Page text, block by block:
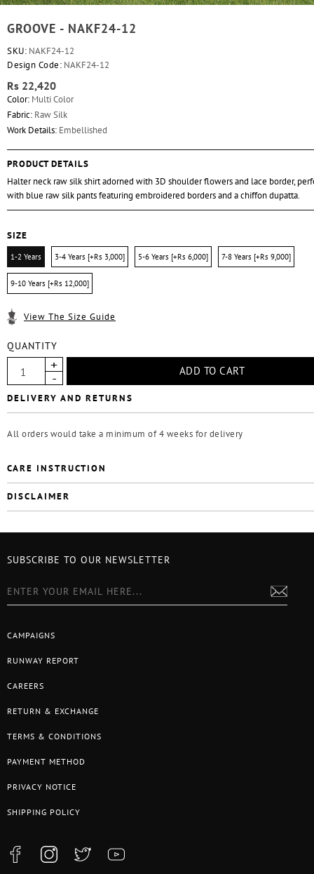
GROOVE - NAKF24-12
SKU: NAKF24-12
Design Code: NAKF24-12
Rs 22,420
Color: Multi Color
Fabric: Raw Silk
Work Details: Embellished
PRODUCT DETAILS
Halter neck raw silk shirt adorned with 3D shoulder flowers and lace border,
with blue raw silk pants featuring embroidered borders and a chiffon dupatta.
SIZE
1-2 Years 3-4 Years [+Rs 3,000] 5-6 Years [+Rs 6,000] 7-8 Years [+Rs 9,000]
9-10 Years [+Rs 12,000]
View The Size Guide
QUANTITY
DELIVERY AND RETURNS
All orders would take a minimum of 4 weeks for delivery
CARE INSTRUCTION
DISCLAIMER
CAMPAIGNS
RUNWAY REPORT
CAREERS
RETURN & EXCHANGE
TERMS & CONDITIONS
PAYMENT METHOD
PRIVACY NOTICE
SHIPPING POLICY
SUBSCRIBE TO OUR NEWSLETTER